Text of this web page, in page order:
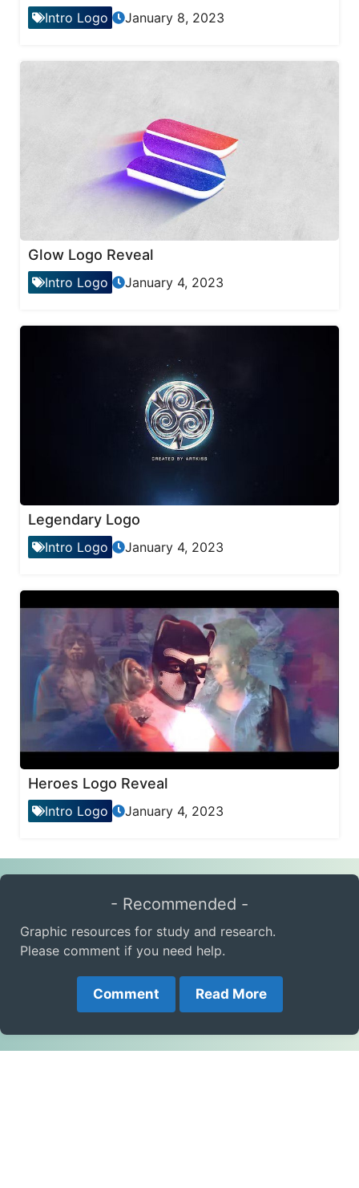
Intro Logo January 8, 2023
Glow Logo Reveal
Intro Logo January 4, 2023
Legendary Logo
Intro Logo January 4, 2023
Heroes Logo Reveal
Intro Logo January 4, 2023
- Recommended -
Graphic resources for study and research.
Please comment if you need help.
Comment Read More